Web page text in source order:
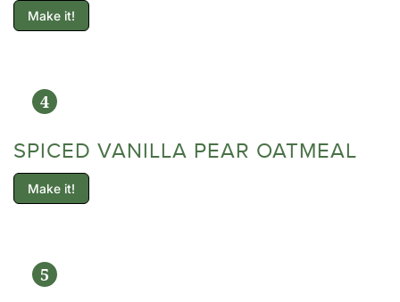
Make it!
SPICED VANILLA PEAR OATMEAL
Make it!